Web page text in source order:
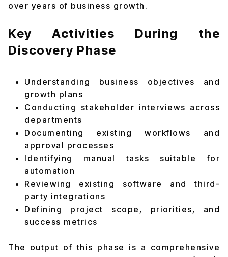
over years of business growth.
Key Activities During the
Discovery Phase
Understanding business objectives and
growth plans
Conducting stakeholder interviews across
departments
Documenting existing workflows and
approval processes
Identifying manual tasks suitable for
automation
Reviewing existing software and third-
party integrations
Defining project scope, priorities, and
success metrics
The output of this phase is a comprehensive